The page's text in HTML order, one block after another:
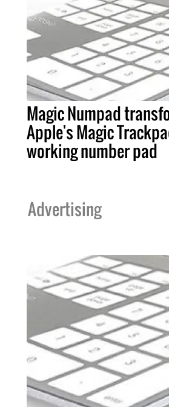
Magic Numpad
Apple's Magic
working number pad
Advertising